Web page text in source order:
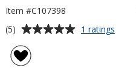
Item #C107398
Average
of
(5) 1 ratings